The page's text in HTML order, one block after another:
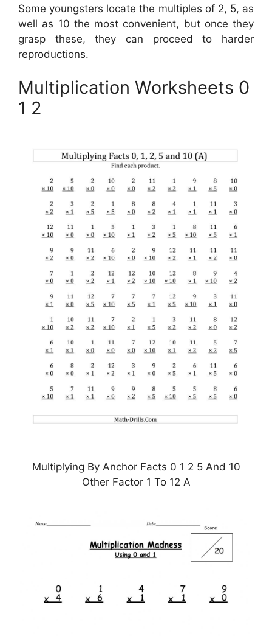
Some youngsters locate the multiples of 2, 5, as
well as 10 the most convenient, but once they
grasp these, they can proceed to harder
reproductions.
Multiplication Worksheets 0
1 2
Multiplying By Anchor Facts 0 1 2 5 And 10
Other Factor 1 To 12 A